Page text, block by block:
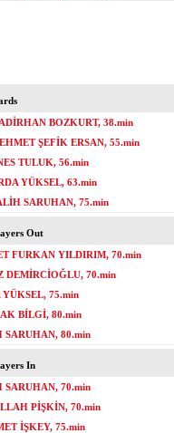
BOZKURT, 38.min
ŞEFİK ERSAN, 55.min
TULUK, 56.min
YÜKSEL, 63.min
SARUHAN, 75.min
Out
FURKAN YILDIRIM, 70.min
DEMİRCİOĞLU, 70.min
YÜKSEL, 75.min
BİLGİ, 80.min
SARUHAN, 80.min
In
SARUHAN, 70.min
PİŞKİN, 70.min
İŞKEY, 75.min